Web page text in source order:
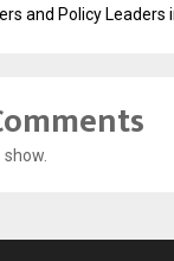
and Policy Leaders